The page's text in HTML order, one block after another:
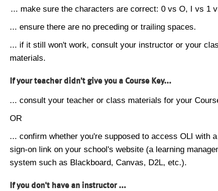
... make sure the characters are correct: 0 vs O, I vs 1
... ensure there are no preceding or trailing spaces.
... if it still won't work, consult your instructor or your
materials.
If your teacher didn't give you a Course Key...
... consult your teacher or class materials for your
OR
... confirm whether you're supposed to access OLI with
sign-on link on your school's website (a learning
system such as Blackboard, Canvas, D2L, etc.).
If you don't have an instructor ...